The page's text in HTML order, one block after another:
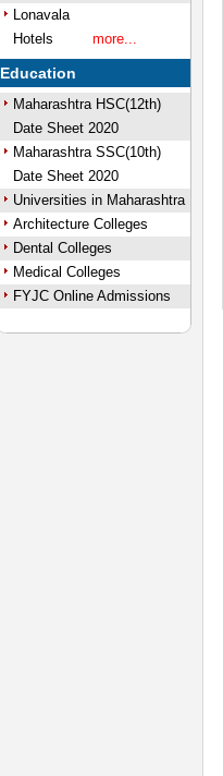
Lonavala
Hotels
more...
Education
Maharashtra HSC(12th)
Date Sheet 2020
Maharashtra SSC(10th)
Date Sheet 2020
Universities in Maharashtra
Architecture Colleges
Dental Colleges
Medical Colleges
FYJC Online Admissions